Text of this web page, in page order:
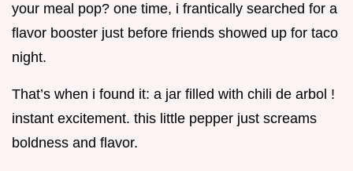
your meal pop? one time, i frantically searched for a
flavor booster just before friends showed up for taco
night.
That’s when i found it: a jar filled with chili de arbol !
instant excitement. this little pepper just screams
boldness and flavor.